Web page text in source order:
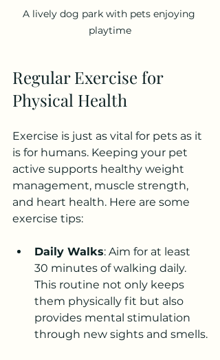
A lively dog park with pets enjoying
playtime
Regular Exercise for
Physical Health
Exercise is just as vital for pets as it
is for humans. Keeping your pet
active supports healthy weight
management, muscle strength,
and heart health. Here are some
exercise tips:
Daily Walks: Aim for at least
30 minutes of walking daily.
This routine not only keeps
them physically fit but also
provides mental stimulation
through new sights and smells.